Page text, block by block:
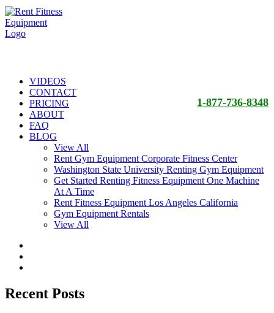
1-877-736-8348
VIDEOS
CONTACT
PRICING
ABOUT
FAQ
BLOG
View All
Rent Gym Equipment Corporate Fitness Center
Washington State University Renting Gym Equipment
Get Started Renting Fitness Equipment One Machine
At A Time
Rent Fitness Equipment Los Angeles California
Gym Equipment Rentals
View All
Recent Posts